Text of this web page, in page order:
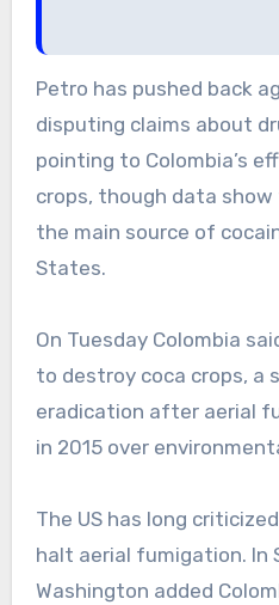
Petro has pushed back
disputing claims about
pointing to Colombia’s
crops, though data
the main source of
States.
On Tuesday Colombia
to destroy coca crops, a
eradication after aerial
in 2015 over
The US has long
halt aerial fumigation. In
Washington added